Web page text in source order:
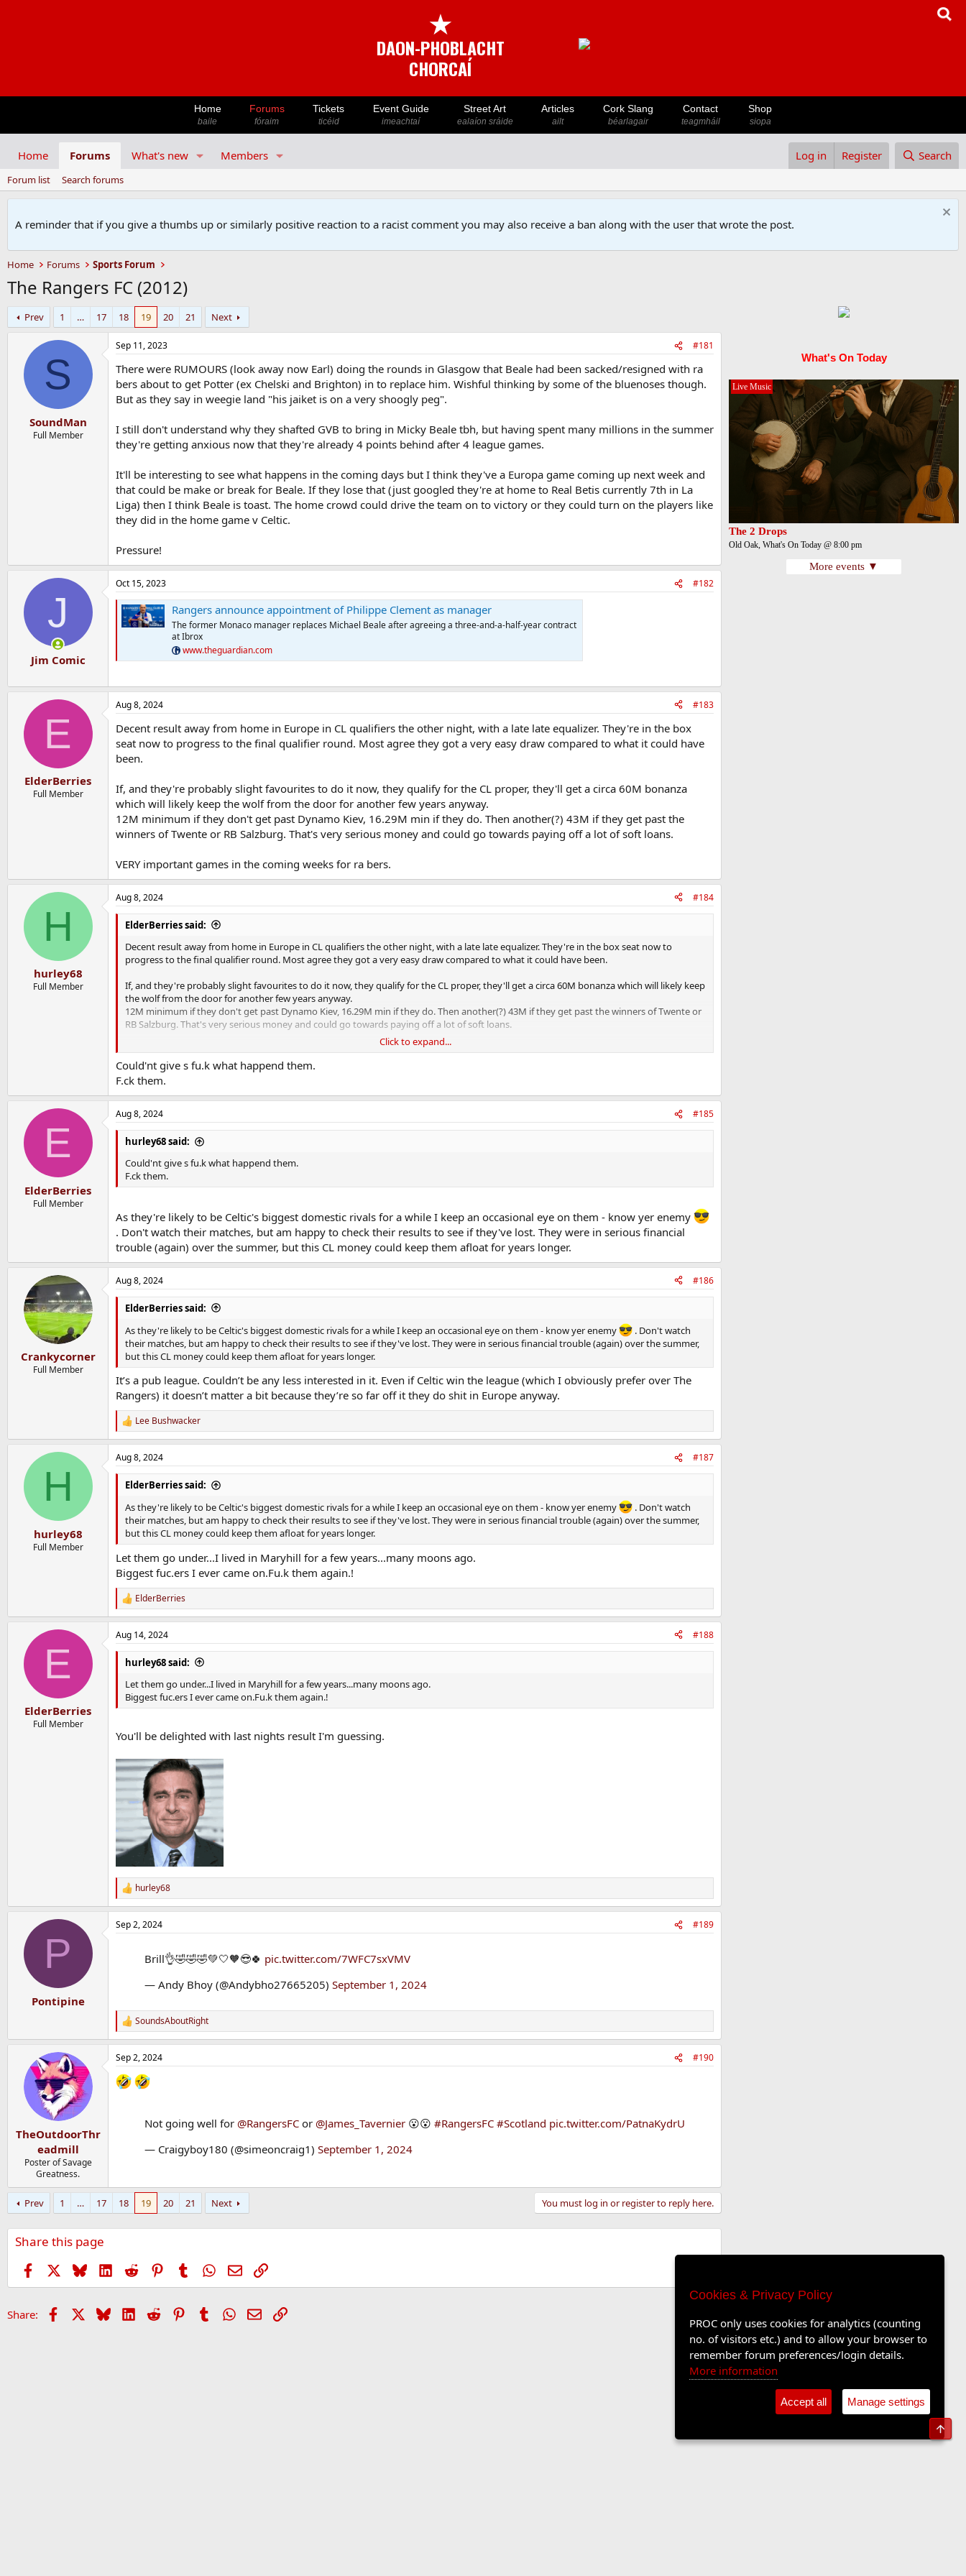
★
DAON-PHOBLACHT
CHORCAÍ
Home
baile
Forums
fóraim
Tickets
ticéid
Event Guide
imeachtaí
Street Art
ealaíon sráide
Articles
ailt
Cork Slang
béarlagair
Contact
teagmháil
Shop
siopa
Home Forums What's new Members Log in Register Search
Forum list Search forums
A reminder that if you give a thumbs up or similarly positive reaction to a racist comment you may also receive a ban along with the user that wrote the post.
Home Forums Sports Forum
The Rangers FC (2012)
Prev 1 … 17 18 19 20 21 Next
S
SoundMan
Full Member
Sep 11, 2023 #181
There were RUMOURS (look away now Earl) doing the rounds in Glasgow that Beale had been sacked/resigned with ra
bers about to get Potter (ex Chelski and Brighton) in to replace him. Wishful thinking by some of the bluenoses though.
But as they say in weegie land "his jaiket is on a very shoogly peg".
I still don't understand why they shafted GVB to bring in Micky Beale tbh, but having spent many millions in the summer
they're getting anxious now that they're already 4 points behind after 4 league games.
It'll be interesting to see what happens in the coming days but I think they've a Europa game coming up next week and
that could be make or break for Beale. If they lose that (just googled they're at home to Real Betis currently 7th in La
Liga) then I think Beale is toast. The home crowd could drive the team on to victory or they could turn on the players like
they did in the home game v Celtic.
Pressure!
J
Jim Comic
Oct 15, 2023 #182
Rangers announce appointment of Philippe Clement as manager
The former Monaco manager replaces Michael Beale after agreeing a three-and-a-half-year contract
at Ibrox
www.theguardian.com
E
ElderBerries
Full Member
Aug 8, 2024 #183
Decent result away from home in Europe in CL qualifiers the other night, with a late late equalizer. They're in the box
seat now to progress to the final qualifier round. Most agree they got a very easy draw compared to what it could have
been.
If, and they're probably slight favourites to do it now, they qualify for the CL proper, they'll get a circa 60M bonanza
which will likely keep the wolf from the door for another few years anyway.
12M minimum if they don't get past Dynamo Kiev, 16.29M min if they do. Then another(?) 43M if they get past the
winners of Twente or RB Salzburg. That's very serious money and could go towards paying off a lot of soft loans.
VERY important games in the coming weeks for ra bers.
H
hurley68
Full Member
Aug 8, 2024 #184
ElderBerries said:
Decent result away from home in Europe in CL qualifiers the other night, with a late late equalizer. They're in the box seat now to
progress to the final qualifier round. Most agree they got a very easy draw compared to what it could have been.
If, and they're probably slight favourites to do it now, they qualify for the CL proper, they'll get a circa 60M bonanza which will likely keep
the wolf from the door for another few years anyway.
12M minimum if they don't get past Dynamo Kiev, 16.29M min if they do. Then another(?) 43M if they get past the winners of Twente or
RB Salzburg. That's very serious money and could go towards paying off a lot of soft loans.
Click to expand...
Could'nt give s fu.k what happend them.
F.ck them.
E
ElderBerries
Full Member
Aug 8, 2024 #185
hurley68 said:
Could'nt give s fu.k what happend them.
F.ck them.
As they're likely to be Celtic's biggest domestic rivals for a while I keep an occasional eye on them - know yer enemy
. Don't watch their matches, but am happy to check their results to see if they've lost. They were in serious financial
trouble (again) over the summer, but this CL money could keep them afloat for years longer.
Crankycorner
Full Member
Aug 8, 2024 #186
ElderBerries said:
As they're likely to be Celtic's biggest domestic rivals for a while I keep an occasional eye on them - know yer enemy
. Don't watch
their matches, but am happy to check their results to see if they've lost. They were in serious financial trouble (again) over the summer,
but this CL money could keep them afloat for years longer.
It’s a pub league. Couldn’t be any less interested in it. Even if Celtic win the league (which I obviously prefer over The
Rangers) it doesn’t matter a bit because they’re so far off it they do shit in Europe anyway.
R
e
a
c
t
Lee Bushwacker
H
hurley68
Full Member
Aug 8, 2024 #187
ElderBerries said:
As they're likely to be Celtic's biggest domestic rivals for a while I keep an occasional eye on them - know yer enemy
. Don't watch
their matches, but am happy to check their results to see if they've lost. They were in serious financial trouble (again) over the summer,
but this CL money could keep them afloat for years longer.
Let them go under...I lived in Maryhill for a few years...many moons ago.
Biggest fuc.ers I ever came on.Fu.k them again.!
R
e
a
c
t
:
ElderBerries
E
ElderBerries
Full Member
Aug 14, 2024 #188
hurley68 said:
Let them go under...I lived in Maryhill for a few years...many moons ago.
Biggest fuc.ers I ever came on.Fu.k them again.!
You'll be delighted with last nights result I'm guessing.
R
e
a
c
hurley68
P
Pontipine
Sep 2, 2024 #189
Brill👌🤣🤣🤣💚🤍🧡😎🍀 pic.twitter.com/7WFC7sxVMV
— Andy Bhoy (@Andybho27665205) September 1, 2024
R
e
a
c
t
i
SoundsAboutRight
TheOutdoorThr
eadmill
Poster of Savage
Greatness.
Sep 2, 2024 #190
Not going well for @RangersFC or @James_Tavernier 😮😮 #RangersFC #Scotland pic.twitter.com/PatnaKydrU
— Craigyboy180 (@simeoncraig1) September 1, 2024
Prev 1 … 17 18 19 20 21 Next You must log in or register to reply here.
Share this page
Facebook BlueskyLinkedIn
Reddit PinterestTumblrWhatsApp
EmailLink
Share: Facebook BlueskyLinkedIn
Reddit PinterestTumblr WhatsApp
EmailLink
What's On Today
Live Music
The 2 Drops
Old Oak, What's On Today @ 8:00 pm
More events ▼
Cookies & Privacy Policy
PROC only uses cookies for analytics (counting
no. of visitors etc.) and to allow your browser to
remember forum preferences/login details.
More information
Accept all Manage settings